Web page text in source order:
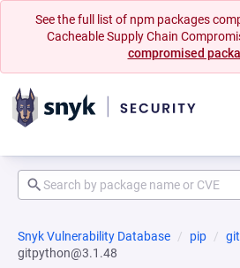
See the full list of npm packages
Cacheable Supply Chain
compromised
Snyk Vulnerability Database pip
gitpython@3.1.48